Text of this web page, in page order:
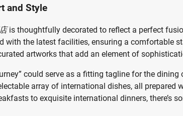
and Style
is thoughtfully decorated to reflect a perfect
with the latest facilities, ensuring a comfortable
artworks that add an element of
could serve as a fitting tagline for the
array of international dishes, all
to exquisite international dinners, there’s